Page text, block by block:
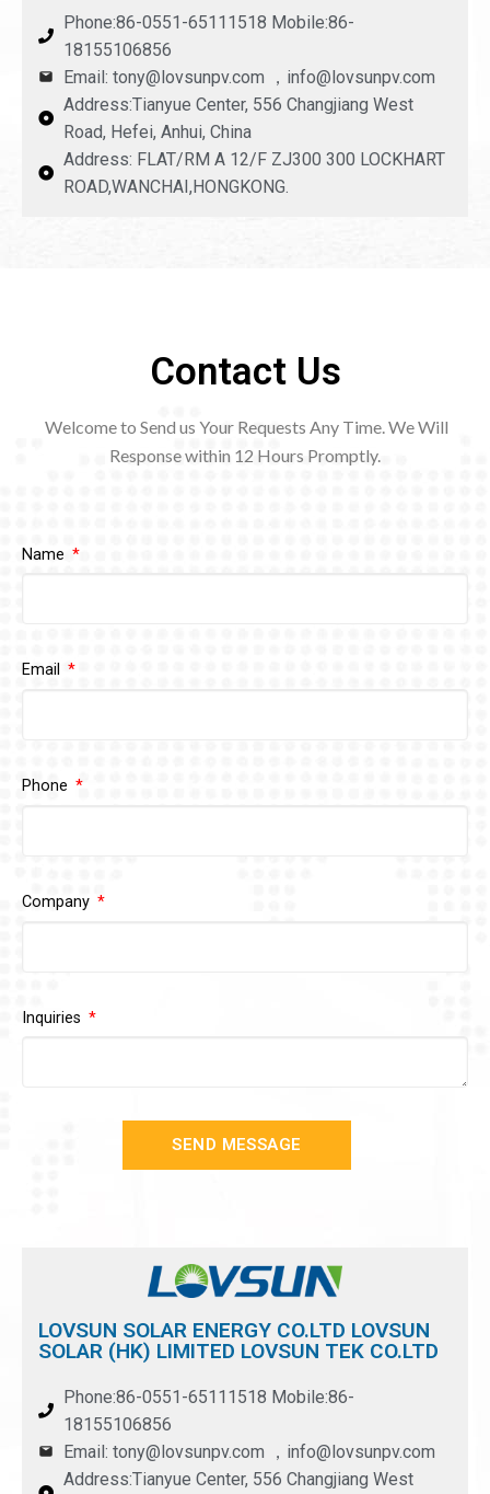
Phone:86-0551-65111518 Mobile:86-
18155106856
Email: tony@lovsunpv.com ，info@lovsunpv.com
Address:Tianyue Center, 556 Changjiang West
Road, Hefei, Anhui, China
Address: FLAT/RM A 12/F ZJ300 300 LOCKHART
ROAD,WANCHAI,HONGKONG.
Contact Us
Welcome to Send us Your Requests Any Time. We Will
Response within 12 Hours Promptly.
Name
Email
Phone
Company
Inquiries
SEND MESSAGE
LOVSUN SOLAR ENERGY CO.LTD LOVSUN
SOLAR (HK) LIMITED LOVSUN TEK CO.LTD
Phone:86-0551-65111518 Mobile:86-
18155106856
Email: tony@lovsunpv.com ，info@lovsunpv.com
Address:Tianyue Center, 556 Changjiang West